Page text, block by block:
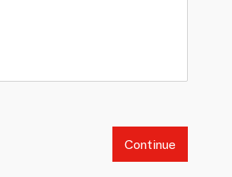
Continue